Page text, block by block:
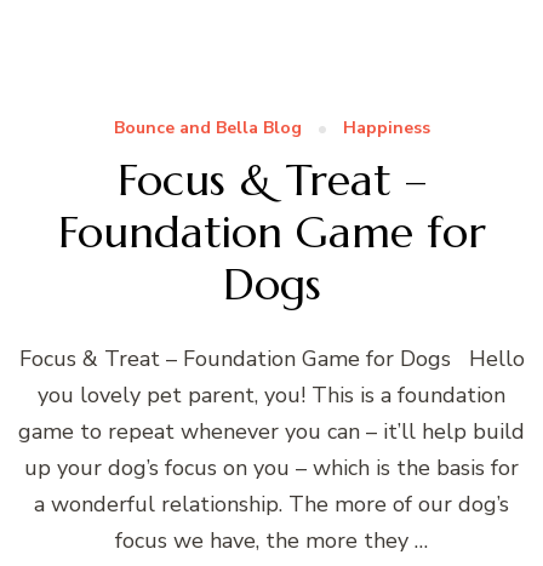
Bounce and Bella Blog Happiness
Focus & Treat –
Foundation Game for
Dogs
Focus & Treat – Foundation Game for Dogs Hello
you lovely pet parent, you! This is a foundation
game to repeat whenever you can – it’ll help build
up your dog’s focus on you – which is the basis for
a wonderful relationship. The more of our dog’s
focus we have, the more they …